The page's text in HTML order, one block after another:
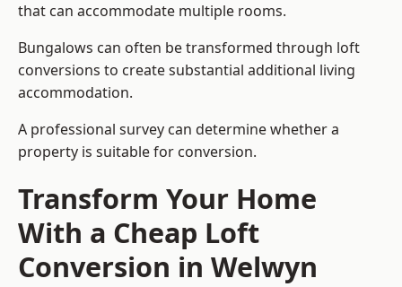
that can accommodate multiple rooms.
Bungalows can often be transformed through loft
conversions to create substantial additional living
accommodation.
A professional survey can determine whether a
property is suitable for conversion.
Transform Your Home
With a Cheap Loft
Conversion in Welwyn